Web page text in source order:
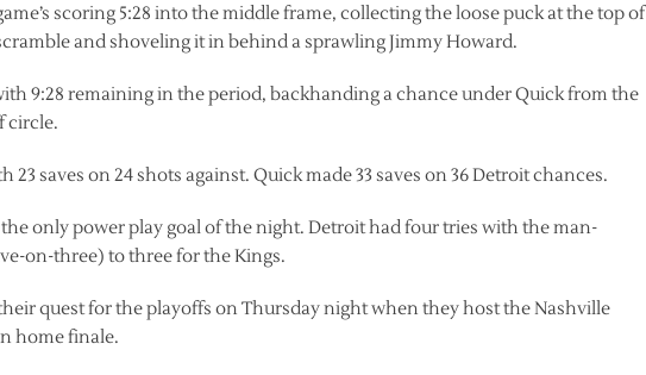
scoring 5:28 into the middle frame, collecting the loose puck at the top of
and shoveling it in behind a sprawling Jimmy Howard.
9:28 remaining in the period, backhanding a chance under Quick from the
circle.
saves on 24 shots against. Quick made 33 saves on 36 Detroit chances.
the only power play goal of the night. Detroit had four tries with the man-
on-three) to three for the Kings.
quest for the playoffs on Thursday night when they host the Nashville
home finale.